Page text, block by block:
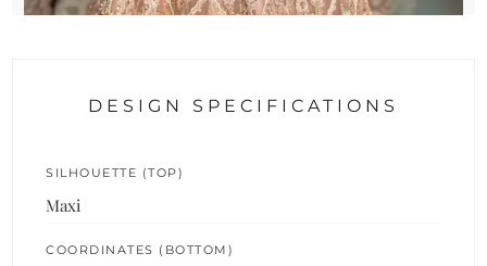
DESIGN SPECIFICATIONS
SILHOUETTE (TOP)
Maxi
COORDINATES (BOTTOM)